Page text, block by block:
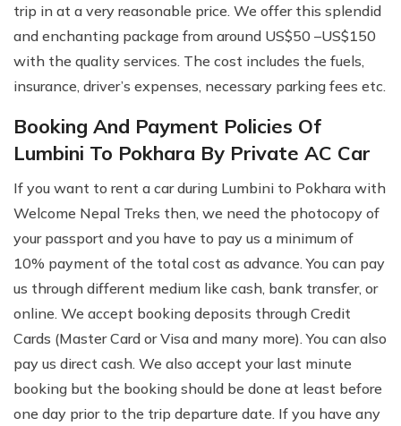
trip in at a very reasonable price. We offer this splendid
and enchanting package from around US$50 –US$150
with the quality services. The cost includes the fuels,
insurance, driver’s expenses, necessary parking fees etc.
Booking And Payment Policies Of
Lumbini To Pokhara By Private AC Car
If you want to rent a car during Lumbini to Pokhara with
Welcome Nepal Treks then, we need the photocopy of
your passport and you have to pay us a minimum of
10% payment of the total cost as advance. You can pay
us through different medium like cash, bank transfer, or
online. We accept booking deposits through Credit
Cards (Master Card or Visa and many more). You can also
pay us direct cash. We also accept your last minute
booking but the booking should be done at least before
one day prior to the trip departure date. If you have any